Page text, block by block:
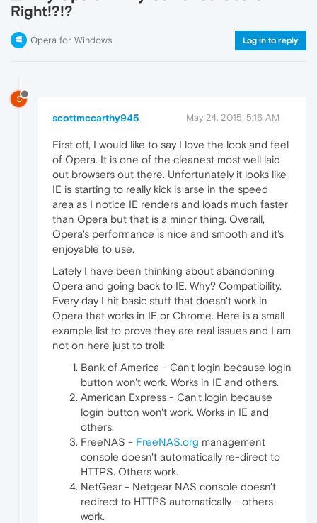
Right!?!?
Opera for Windows Log in to reply
S
scottmccarthy945 May 24, 2015, 5:16 AM
First off, I would like to say I love the look and feel
of Opera. It is one of the cleanest most well laid
out browsers out there. Unfortunately it looks like
IE is starting to really kick is arse in the speed
area as I notice IE renders and loads much faster
than Opera but that is a minor thing. Overall,
Opera's performance is nice and smooth and it's
enjoyable to use.
Lately I have been thinking about abandoning
Opera and going back to IE. Why? Compatibility.
Every day I hit basic stuff that doesn't work in
Opera that works in IE or Chrome. Here is a small
example list to prove they are real issues and I am
not on here just to troll:
Bank of America - Can't login because login
button won't work. Works in IE and others.
American Express - Can't login because
login button won't work. Works in IE and
others.
FreeNAS - FreeNAS.org management
console doesn't automatically re-direct to
HTTPS. Others work.
NetGear - Netgear NAS console doesn't
redirect to HTTPS automatically - others
work.